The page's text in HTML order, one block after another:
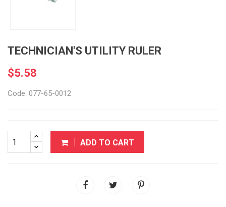
TECHNICIAN'S UTILITY RULER
$5.58
Code: 077-65-0012
ADD TO CART